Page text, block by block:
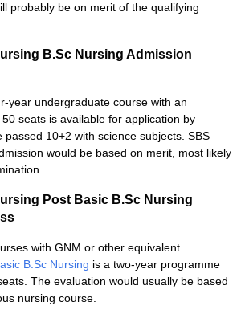
probably be on merit of the qualifying
B.Sc Nursing Admission
year undergraduate course with an
seats is available for application by
passed 10+2 with science subjects. SBS
would be based on merit, most likely
Post Basic B.Sc Nursing
with GNM or other equivalent
B.Sc Nursing is a two-year programme
The evaluation would usually be based
nursing course.